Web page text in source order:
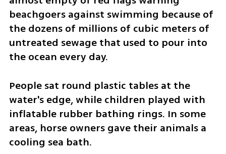
beachgoers against swimming because of
the dozens of millions of cubic meters of
untreated sewage that used to pour into
the ocean every day.
People sat round plastic tables at the
water's edge, while children played with
inflatable rubber bathing rings. In some
areas, horse owners gave their animals a
cooling sea bath.